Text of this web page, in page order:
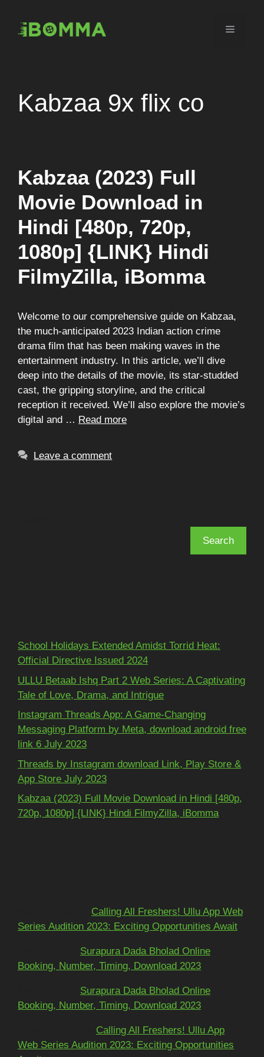
content
Menu
Kabzaa 9x flix co
Kabzaa (2023) Full
Movie Download in
Hindi [480p, 720p,
1080p] {LINK} Hindi
FilmyZilla, iBomma
Welcome to our comprehensive guide on Kabzaa,
the much-anticipated 2023 Indian action crime
drama film that has been making waves in the
entertainment industry. In this article, we’ll dive
deep into the details of the movie, its star-studded
cast, the gripping storyline, and the critical
reception it received. We’ll also explore the movie’s
digital and … Read more
Leave a comment
Search
School Holidays Extended Amidst Torrid Heat:
Official Directive Issued 2024
ULLU Betaab Ishq Part 2 Web Series: A Captivating
Tale of Love, Drama, and Intrigue
Instagram Threads App: A Game-Changing
Messaging Platform by Meta, download android free
link 6 July 2023
Threads by Instagram download Link, Play Store &
App Store July 2023
Kabzaa (2023) Full Movie Download in Hindi [480p,
720p, 1080p] {LINK} Hindi FilmyZilla, iBomma
Calling All Freshers! Ullu App Web
Series Audition 2023: Exciting Opportunities Await
Surapura Dada Bholad Online
Booking, Number, Timing, Download 2023
Surapura Dada Bholad Online
Booking, Number, Timing, Download 2023
Calling All Freshers! Ullu App
Web Series Audition 2023: Exciting Opportunities